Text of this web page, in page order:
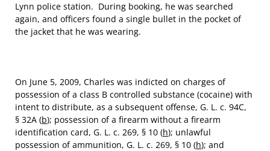
Lynn police station. During booking, he was searched
again, and officers found a single bullet in the pocket of
the jacket that he was wearing.
On June 5, 2009, Charles was indicted on charges of
possession of a class B controlled substance (cocaine) with
intent to distribute, as a subsequent offense, G. L. c. 94C,
§ 32A (b); possession of a firearm without a firearm
identification card, G. L. c. 269, § 10 (h); unlawful
possession of ammunition, G. L. c. 269, § 10 (h); and